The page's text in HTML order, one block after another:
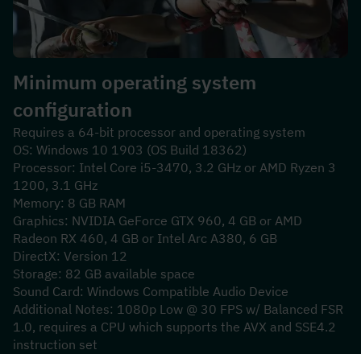
Minimum operating system
configuration
Requires a 64-bit processor and operating system
OS: Windows 10 1903 (OS Build 18362)
Processor: Intel Core i5-3470, 3.2 GHz or AMD Ryzen 3
1200, 3.1 GHz
Memory: 8 GB RAM
Graphics: NVIDIA GeForce GTX 960, 4 GB or AMD
Radeon RX 460, 4 GB or Intel Arc A380, 6 GB
DirectX: Version 12
Storage: 82 GB available space
Sound Card: Windows Compatible Audio Device
Additional Notes: 1080p Low @ 30 FPS w/ Balanced FSR
1.0, requires a CPU which supports the AVX and SSE4.2
instruction set